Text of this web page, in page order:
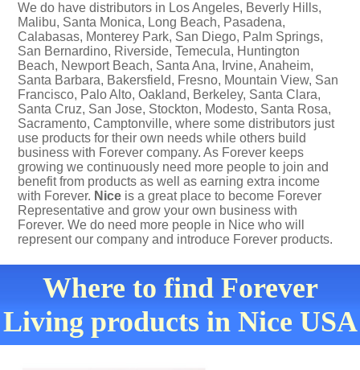
We do have distributors in Los Angeles, Beverly Hills,
Malibu, Santa Monica, Long Beach, Pasadena,
Calabasas, Monterey Park, San Diego, Palm Springs,
San Bernardino, Riverside, Temecula, Huntington
Beach, Newport Beach, Santa Ana, Irvine, Anaheim,
Santa Barbara, Bakersfield, Fresno, Mountain View, San
Francisco, Palo Alto, Oakland, Berkeley, Santa Clara,
Santa Cruz, San Jose, Stockton, Modesto, Santa Rosa,
Sacramento, Camptonville, where some distributors just
use products for their own needs while others build
business with Forever company. As Forever keeps
growing we continuously need more people to join and
benefit from products as well as earning extra income
with Forever. Nice is a great place to become Forever
Representative and grow your own business with
Forever. We do need more people in Nice who will
represent our company and introduce Forever products.
Where to find Forever
Living products in Nice USA